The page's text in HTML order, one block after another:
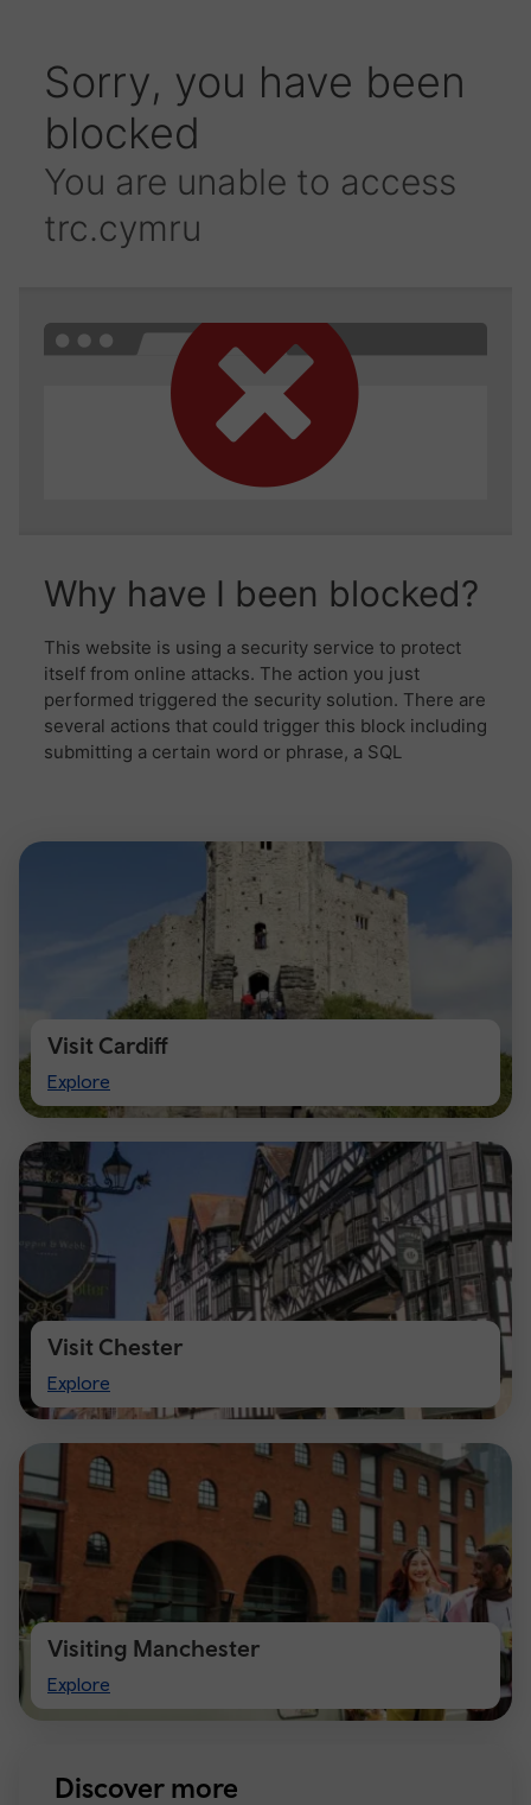
Visit Cardiff
Explore
Visit
Cardiff
Visit Chester
Explore
Visit
Chester
Visiting Manchester
Explore
Visiting
Manchester
Discover more